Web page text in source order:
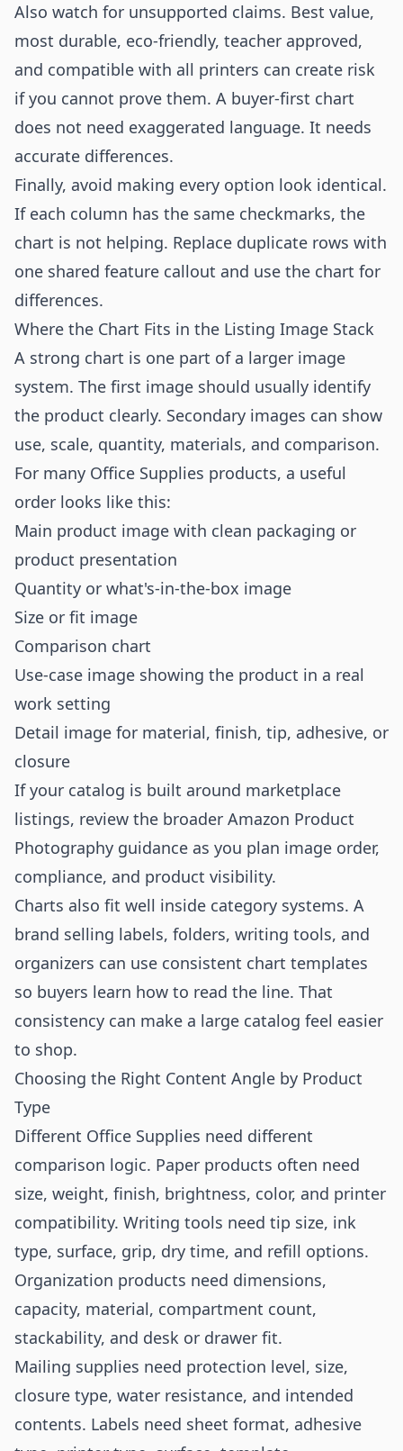
Also watch for unsupported claims. Best value,
most durable, eco-friendly, teacher approved,
and compatible with all printers can create risk
if you cannot prove them. A buyer-first chart
does not need exaggerated language. It needs
accurate differences.
Finally, avoid making every option look identical.
If each column has the same checkmarks, the
chart is not helping. Replace duplicate rows with
one shared feature callout and use the chart for
differences.
Where the Chart Fits in the Listing Image Stack
A strong chart is one part of a larger image
system. The first image should usually identify
the product clearly. Secondary images can show
use, scale, quantity, materials, and comparison.
For many Office Supplies products, a useful
order looks like this:
Main product image with clean packaging or
product presentation
Quantity or what's-in-the-box image
Size or fit image
Comparison chart
Use-case image showing the product in a real
work setting
Detail image for material, finish, tip, adhesive, or
closure
If your catalog is built around marketplace
listings, review the broader Amazon Product
Photography guidance as you plan image order,
compliance, and product visibility.
Charts also fit well inside category systems. A
brand selling labels, folders, writing tools, and
organizers can use consistent chart templates
so buyers learn how to read the line. That
consistency can make a large catalog feel easier
to shop.
Choosing the Right Content Angle by Product
Type
Different Office Supplies need different
comparison logic. Paper products often need
size, weight, finish, brightness, color, and printer
compatibility. Writing tools need tip size, ink
type, surface, grip, dry time, and refill options.
Organization products need dimensions,
capacity, material, compartment count,
stackability, and desk or drawer fit.
Mailing supplies need protection level, size,
closure type, water resistance, and intended
contents. Labels need sheet format, adhesive